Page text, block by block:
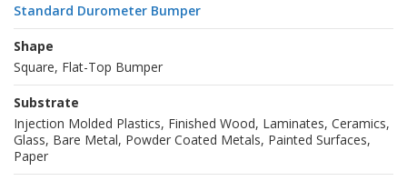
Standard Durometer Bumper
Shape
Square, Flat-Top Bumper
Substrate
Injection Molded Plastics, Finished Wood, Laminates, Ceramics,
Glass, Bare Metal, Powder Coated Metals, Painted Surfaces,
Paper